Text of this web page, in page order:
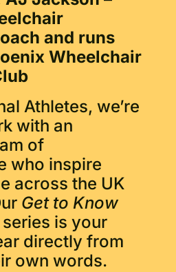
and runs
Wheelchair
Athletes, we’re
with an
of
who inspire
across the UK
Get to Know
series is your
directly from
own words.